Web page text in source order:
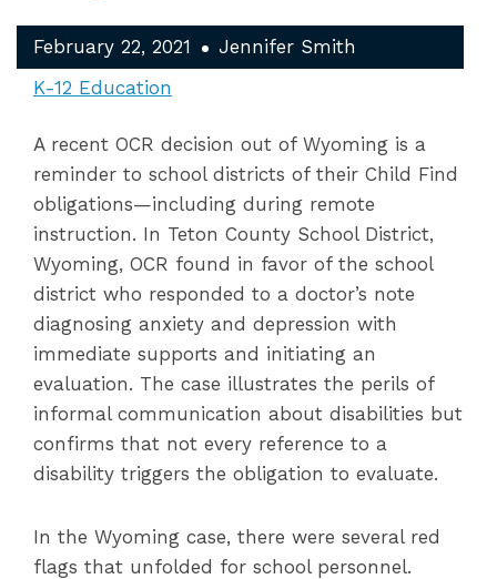
February 22, 2021
Jennifer Smith
K-12 Education
A recent OCR decision out of Wyoming is a
reminder to school districts of their Child Find
obligations—including during remote
instruction. In Teton County School District,
Wyoming, OCR found in favor of the school
district who responded to a doctor’s note
diagnosing anxiety and depression with
immediate supports and initiating an
evaluation. The case illustrates the perils of
informal communication about disabilities but
confirms that not every reference to a
disability triggers the obligation to evaluate.
In the Wyoming case, there were several red
flags that unfolded for school personnel.